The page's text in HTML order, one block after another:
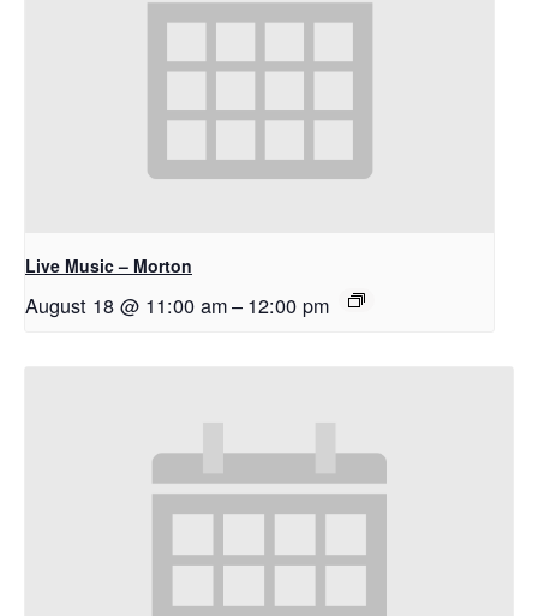
Live Music – Morton
August 18 @ 11:00 am– 12:00 pm